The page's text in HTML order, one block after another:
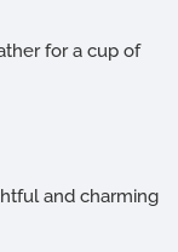
for a cup of
and charming